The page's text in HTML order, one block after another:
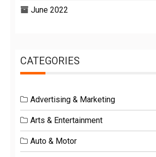
June 2022
CATEGORIES
Advertising & Marketing
Arts & Entertainment
Auto & Motor